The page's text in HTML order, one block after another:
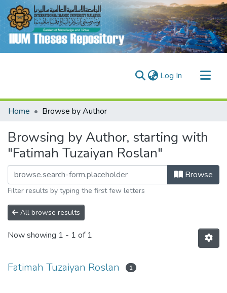
Log In (current)
Communities & Collections
Fundings & Projects
People
Home Browse by Author
Browsing by Author, starting with
"Fatimah Tuzaiyan Roslan"
Browse
Filter results by typing the first few letters
All browse results
Now showing 1 - 1 of 1
Fatimah Tuzaiyan Roslan 1